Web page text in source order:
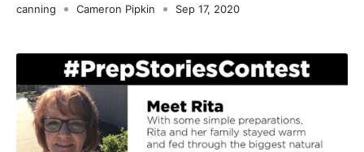
canning Cameron Pipkin Sep 17, 2020